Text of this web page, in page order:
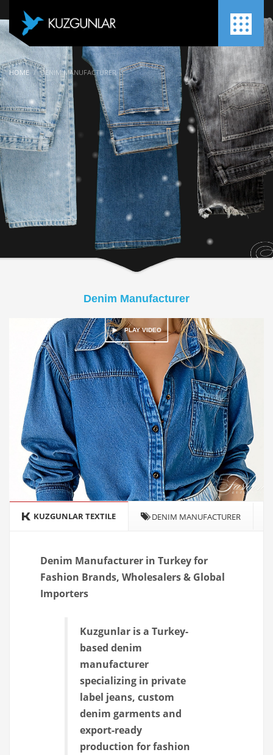
HOME DENIM MANUFACTURER
Denim Manufacturer
KUZGUNLAR TEXTILE DENIM MANUFACTURER
Denim Manufacturer in Turkey for
Fashion Brands, Wholesalers & Global
Importers
Kuzgunlar is a Turkey-
based denim
manufacturer
specializing in private
label jeans, custom
denim garments and
export-ready
production for fashion